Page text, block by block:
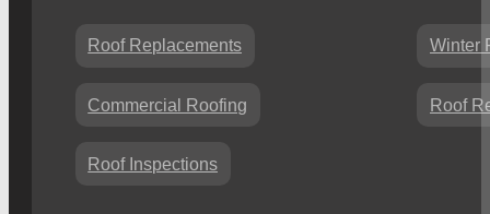
Roof Replacements Winter
Commercial Roofing Roof
Roof Inspections